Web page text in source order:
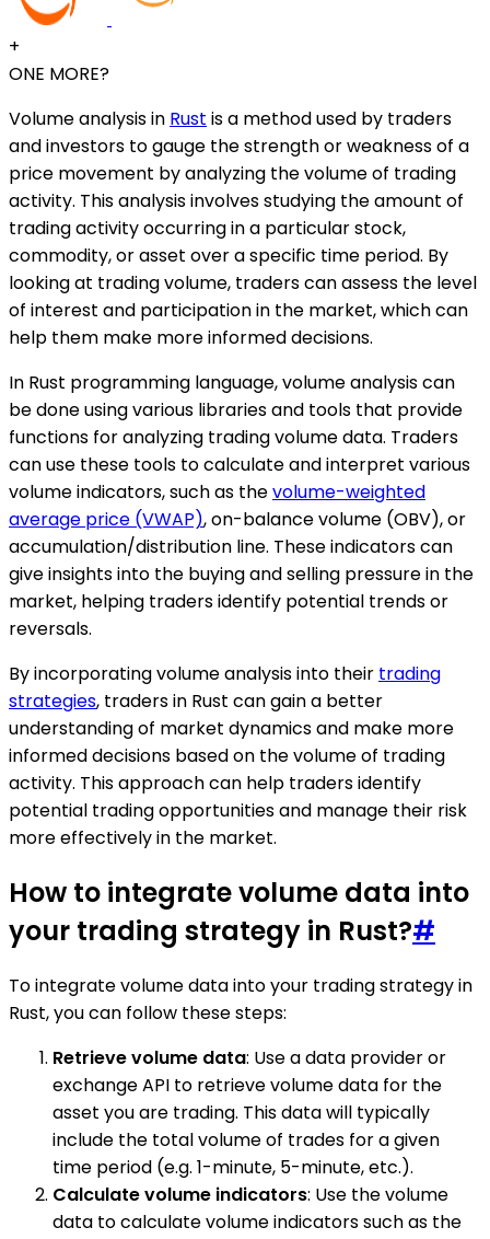
+
ONE MORE?
Volume analysis in Rust is a method used by traders
and investors to gauge the strength or weakness of a
price movement by analyzing the volume of trading
activity. This analysis involves studying the amount of
trading activity occurring in a particular stock,
commodity, or asset over a specific time period. By
looking at trading volume, traders can assess the level
of interest and participation in the market, which can
help them make more informed decisions.
In Rust programming language, volume analysis can
be done using various libraries and tools that provide
functions for analyzing trading volume data. Traders
can use these tools to calculate and interpret various
volume indicators, such as thevolume-weighted
average price (VWAP), on-balance volume (OBV), or
accumulation/distribution line. These indicators can
give insights into the buying and selling pressure in the
market, helping traders identify potential trends or
reversals.
By incorporating volume analysis into their trading
strategies, traders in Rust can gain a better
understanding of market dynamics and make more
informed decisions based on the volume of trading
activity. This approach can help traders identify
potential trading opportunities and manage their risk
more effectively in the market.
How to integrate volume data into
your trading strategy in Rust?#
To integrate volume data into your trading strategy in
Rust, you can follow these steps:
Retrieve volume data: Use a data provider or
exchange API to retrieve volume data for the
asset you are trading. This data will typically
include the total volume of trades for a given
time period (e.g. 1-minute, 5-minute, etc.).
Calculate volume indicators: Use the volume
data to calculate volume indicators such as the